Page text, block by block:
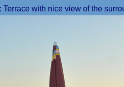
Terrace with nice view